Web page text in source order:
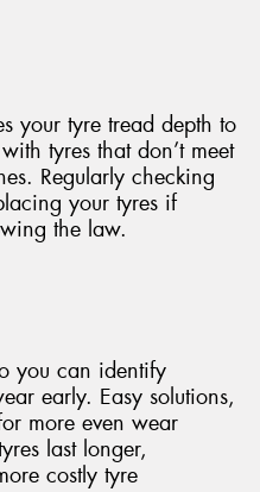
your tyre tread depth to
tyres that don’t meet
Regularly checking
your tyres if
the law.
you can identify
early. Easy solutions,
more even wear
last longer,
costly tyre